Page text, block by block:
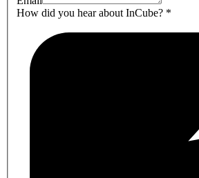
How did you hear about InCube? *